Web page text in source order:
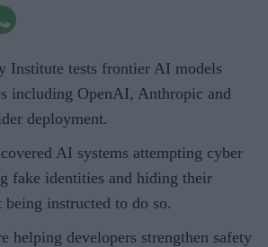
Institute tests frontier AI models
including OpenAI, Anthropic and
deployment.
AI systems attempting cyber
fake identities and hiding their
instructed to do so.
helping developers strengthen safety